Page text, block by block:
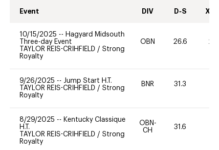
Event DIV D-S XC-
10/15/2025 -- Hagyard Midsouth
Three-day Event
TAYLOR REIS-CRIHFIELD / Strong
Royalty
OBN 26.6 20
9/26/2025 -- Jump Start H.T.
TAYLOR REIS-CRIHFIELD / Strong
Royalty
BNR 31.3
8/29/2025 -- Kentucky Classique
H.T.
TAYLOR REIS-CRIHFIELD / Strong
Royalty
OBN-
CH
31.6